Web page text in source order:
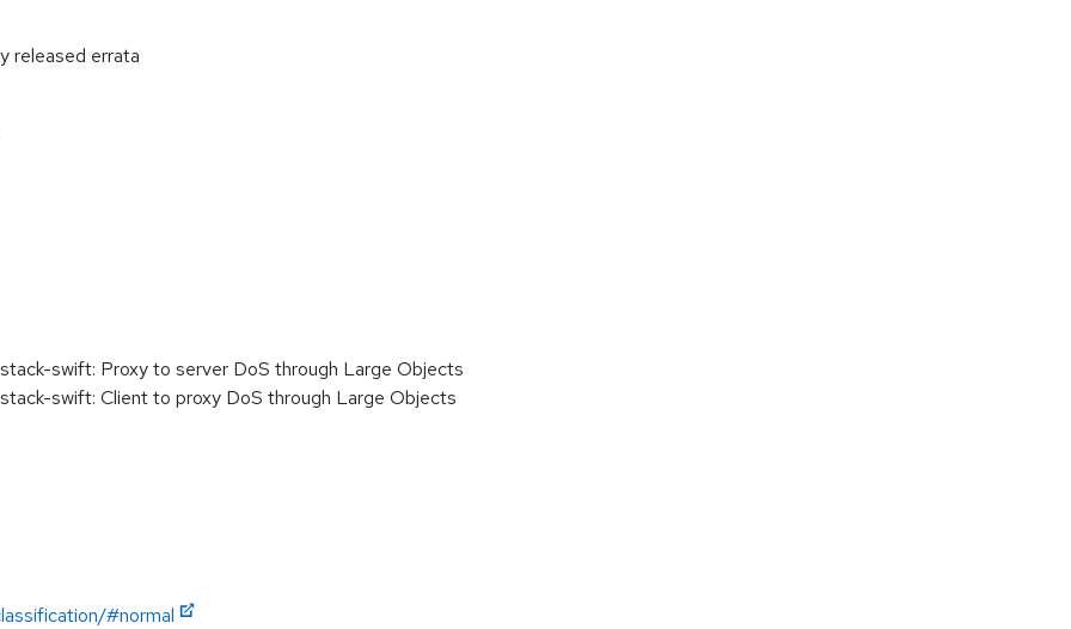
released errata
swift: Proxy to server DoS through Large Objects
swift: Client to proxy DoS through Large Objects
#normal